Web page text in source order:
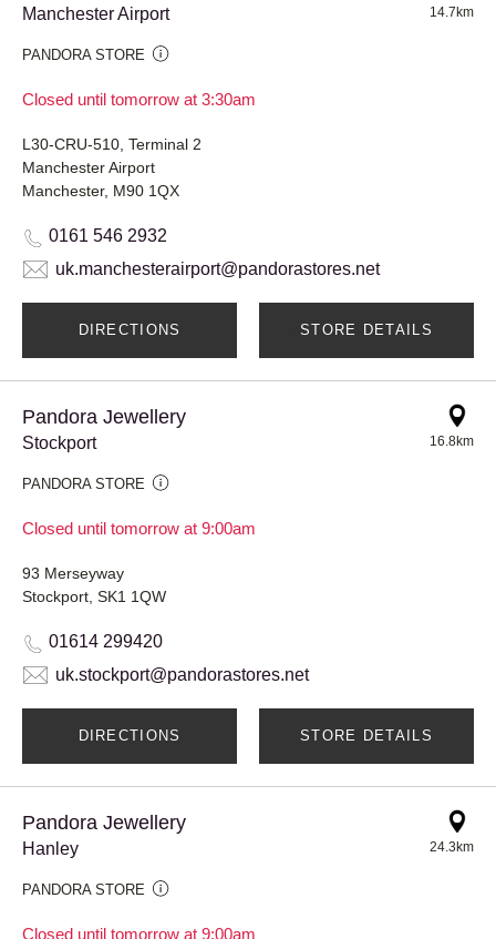
Manchester Airport
PANDORA STORE
Closed until tomorrow at 3:30am
14.7km
L30-CRU-510, Terminal 2
Manchester Airport
Manchester, M90 1QX
0161 546 2932
uk.manchesterairport@pandorastores.net
DIRECTIONS STORE DETAILS
Pandora Jewellery
Stockport
PANDORA STORE
Closed until tomorrow at 9:00am
16.8km
93 Merseyway
Stockport, SK1 1QW
01614 299420
uk.stockport@pandorastores.net
DIRECTIONS STORE DETAILS
Pandora Jewellery
Hanley
PANDORA STORE
Closed until tomorrow at 9:00am
24.3km